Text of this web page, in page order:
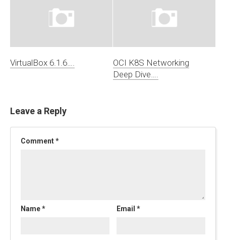
VirtualBox 6.1.6….
OCI K8S Networking
Deep Dive….
Leave a Reply
Comment*
Name* Email*